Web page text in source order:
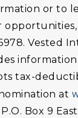
or to
Vested
tax-
at
Box 9